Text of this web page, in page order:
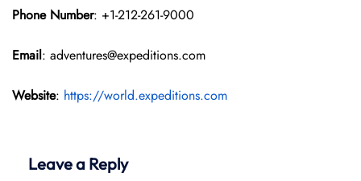
Phone Number: +1-212-261-9000
Email: adventures@expeditions.com
Website: https://world.expeditions.com
Leave a Reply